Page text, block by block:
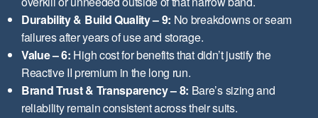
Durability & Build Quality – 9: No breakdowns or seam
failures after years of use and storage.
Value – 6: High cost for benefits that didn’t justify the
Reactive II premium in the long run.
Brand Trust & Transparency – 8: Bare’s sizing and
reliability remain consistent across their suits.